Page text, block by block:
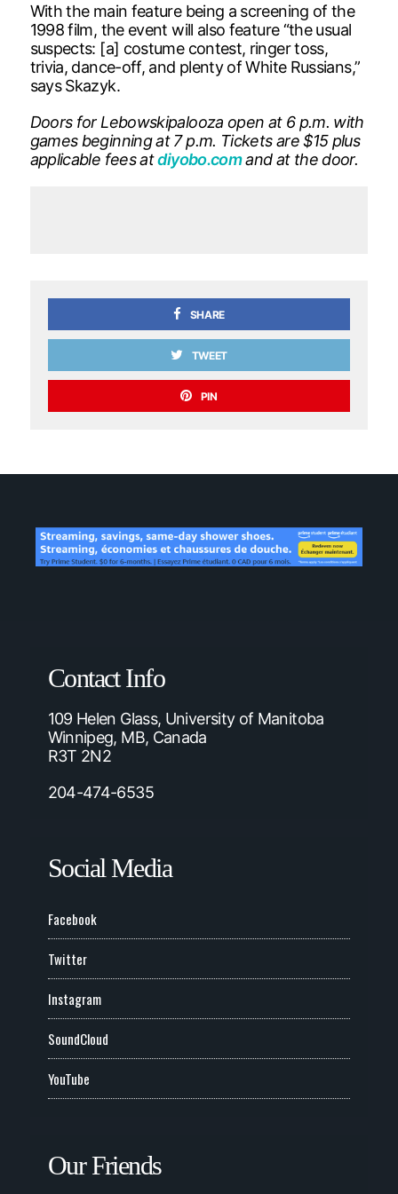
With the main feature being a screening of the
1998 film, the event will also feature “the usual
suspects: [a] costume contest, ringer toss,
trivia, dance-off, and plenty of White Russians,”
says Skazyk.
Doors for Lebowskipalooza open at 6 p.m. with
games beginning at 7 p.m. Tickets are $15 plus
applicable fees atdiyobo.comand at the door.
SHARE
TWEET
PIN
Contact Info
109 Helen Glass, University of Manitoba
Winnipeg, MB, Canada
R3T 2N2
204-474-6535
Social Media
Facebook
Twitter
Instagram
SoundCloud
YouTube
Our Friends